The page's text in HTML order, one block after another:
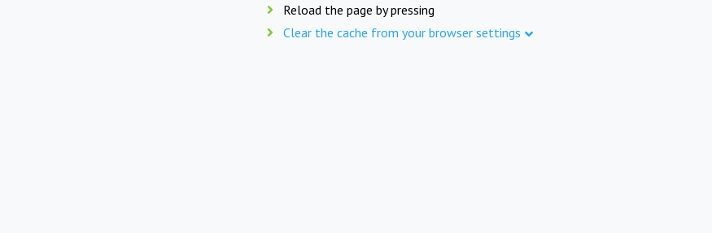
Reload the page by pressing
Clear the cache from your browser settings